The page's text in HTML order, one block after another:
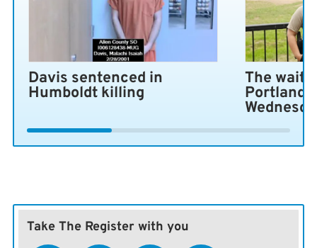
Davis sentenced in
Humboldt killing
The wait
Portland
Take The Register with you